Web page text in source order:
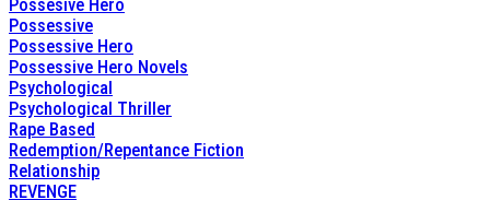
Possesive Hero
Possessive
Possessive Hero
Possessive Hero Novels
Psychological
Psychological Thriller
Rape Based
Redemption/Repentance Fiction
Relationship
REVENGE